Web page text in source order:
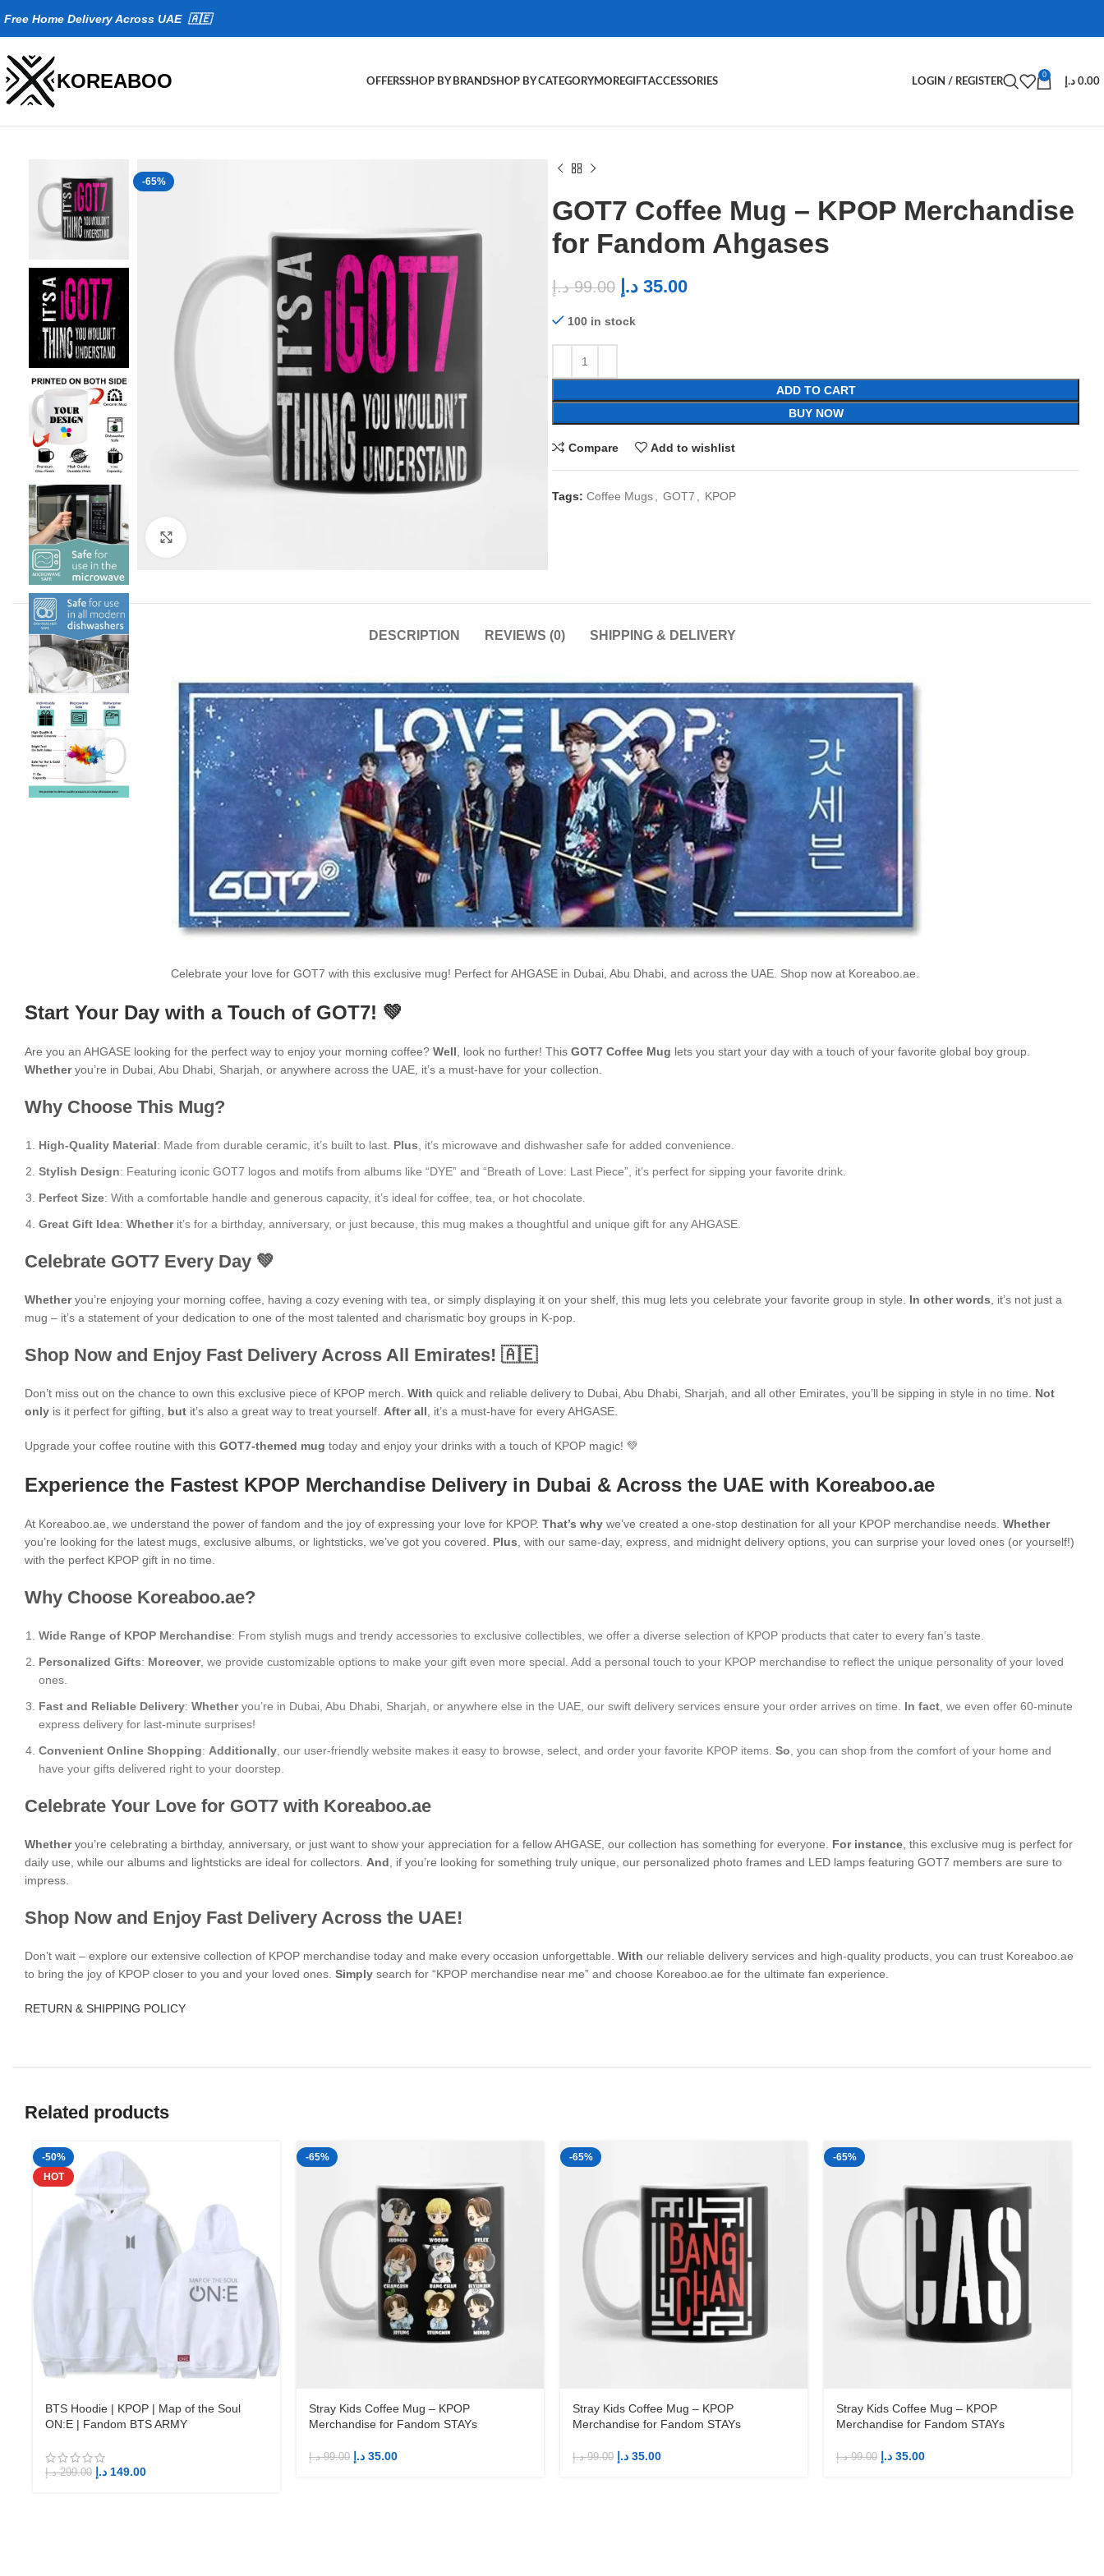
Free Home Delivery Across UAE 🇦🇪
KOREABOO OFFERSSHOP BY BRANDSHOP BY CATEGORYMOREGIFTACCESSORIES LOGIN / REGISTER
0
0.00 د.إ
-65%
GOT7 Coffee Mug – KPOP Merchandise
for Fandom Ahgases
99.00 د.إ 35.00 د.إ
100 in stock
ADD TO CART
BUY NOW
Compare Add to wishlist
Tags: Coffee Mugs GOT7 KPOP
DESCRIPTION REVIEWS (0) SHIPPING & DELIVERY
Celebrate your love for GOT7 with this exclusive mug! Perfect for AHGASE in Dubai, Abu Dhabi, and across the UAE. Shop now at Koreaboo.ae.
Start Your Day with a Touch of GOT7! 💚
Are you an AHGASE looking for the perfect way to enjoy your morning coffee? Well, look no further! This GOT7 Coffee Mug lets you start your day with a touch of your favorite global boy group.
Whetheryou’re in Dubai, Abu Dhabi, Sharjah, or anywhere across the UAE, it’s a must-have for your collection.
Why Choose This Mug?
High-Quality Material: Made from durable ceramic, it’s built to last. Plus, it’s microwave and dishwasher safe for added convenience.
Stylish Design: Featuring iconic GOT7 logos and motifs from albums like “DYE” and “Breath of Love: Last Piece”, it’s perfect for sipping your favorite drink.
Perfect Size: With a comfortable handle and generous capacity, it’s ideal for coffee, tea, or hot chocolate.
Great Gift Idea: Whetherit’s for a birthday, anniversary, or just because, this mug makes a thoughtful and unique gift for any AHGASE.
Celebrate GOT7 Every Day 💚
Whetheryou’re enjoying your morning coffee, having a cozy evening with tea, or simply displaying it on your shelf, this mug lets you celebrate your favorite group in style. In other words, it’s not just a
mug – it’s a statement of your dedication to one of the most talented and charismatic boy groups in K-pop.
Shop Now and Enjoy Fast Delivery Across All Emirates! 🇦🇪
Don’t miss out on the chance to own this exclusive piece of KPOP merch. With quick and reliable delivery to Dubai, Abu Dhabi, Sharjah, and all other Emirates, you’ll be sipping in style in no time. Not
only is it perfect for gifting, but it’s also a great way to treat yourself. After all, it’s a must-have for every AHGASE.
Upgrade your coffee routine with this GOT7-themed mug today and enjoy your drinks with a touch of KPOP magic! 💚
Experience the Fastest KPOP Merchandise Delivery in Dubai & Across the UAE with Koreaboo.ae
At Koreaboo.ae, we understand the power of fandom and the joy of expressing your love for KPOP. That’s why we’ve created a one-stop destination for all your KPOP merchandise needs. Whether
you’re looking for the latest mugs, exclusive albums, or lightsticks, we’ve got you covered. Plus, with our same-day, express, and midnight delivery options, you can surprise your loved ones (or yourself!)
with the perfect KPOP gift in no time.
Why Choose Koreaboo.ae?
Wide Range of KPOP Merchandise: From stylish mugs and trendy accessories to exclusive collectibles, we offer a diverse selection of KPOP products that cater to every fan’s taste.
Personalized Gifts: Moreover, we provide customizable options to make your gift even more special. Add a personal touch to your KPOP merchandise to reflect the unique personality of your loved
ones.
Fast and Reliable Delivery: Whetheryou’re in Dubai, Abu Dhabi, Sharjah, or anywhere else in the UAE, our swift delivery services ensure your order arrives on time. In fact, we even offer 60-minute
express delivery for last-minute surprises!
Convenient Online Shopping: Additionally, our user-friendly website makes it easy to browse, select, and order your favorite KPOP items. So, you can shop from the comfort of your home and
have your gifts delivered right to your doorstep.
Celebrate Your Love for GOT7 with Koreaboo.ae
Whetheryou’re celebrating a birthday, anniversary, or just want to show your appreciation for a fellow AHGASE, our collection has something for everyone. For instance, this exclusive mug is perfect for
daily use, while our albums and lightsticks are ideal for collectors. And, if you’re looking for something truly unique, our personalized photo frames and LED lamps featuring GOT7 members are sure to
impress.
Shop Now and Enjoy Fast Delivery Across the UAE!
Don’t wait – explore our extensive collection of KPOP merchandise today and make every occasion unforgettable. With our reliable delivery services and high-quality products, you can trust Koreaboo.ae
to bring the joy of KPOP closer to you and your loved ones. Simply search for “KPOP merchandise near me” and choose Koreaboo.ae for the ultimate fan experience.
RETURN & SHIPPING POLICY
Related products
-50%
HOT
BTS Hoodie | KPOP | Map of the Soul
ON:E | Fandom BTS ARMY
299.00 د.إ 149.00 د.إ
-65%
Stray Kids Coffee Mug – KPOP
Merchandise for Fandom STAYs
99.00 د.إ 35.00 د.إ
-65%
Stray Kids Coffee Mug – KPOP
Merchandise for Fandom STAYs
99.00 د.إ 35.00 د.إ
-65%
Stray Kids Coffee Mug – KPOP
Merchandise for Fandom STAYs
99.00 د.إ 35.00 د.إ